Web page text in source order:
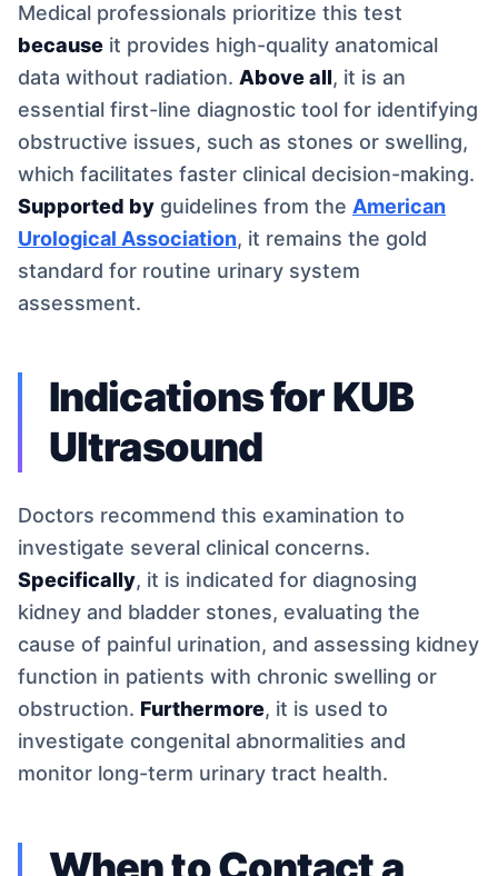
Medical professionals prioritize this test
because it provides high-quality anatomical
data without radiation. Above all, it is an
essential first-line diagnostic tool for identifying
obstructive issues, such as stones or swelling,
which facilitates faster clinical decision-making.
Supported by guidelines from the American
Urological Association, it remains the gold
standard for routine urinary system
assessment.
Indications for KUB
Ultrasound
Doctors recommend this examination to
investigate several clinical concerns.
Specifically, it is indicated for diagnosing
kidney and bladder stones, evaluating the
cause of painful urination, and assessing kidney
function in patients with chronic swelling or
obstruction. Furthermore, it is used to
investigate congenital abnormalities and
monitor long-term urinary tract health.